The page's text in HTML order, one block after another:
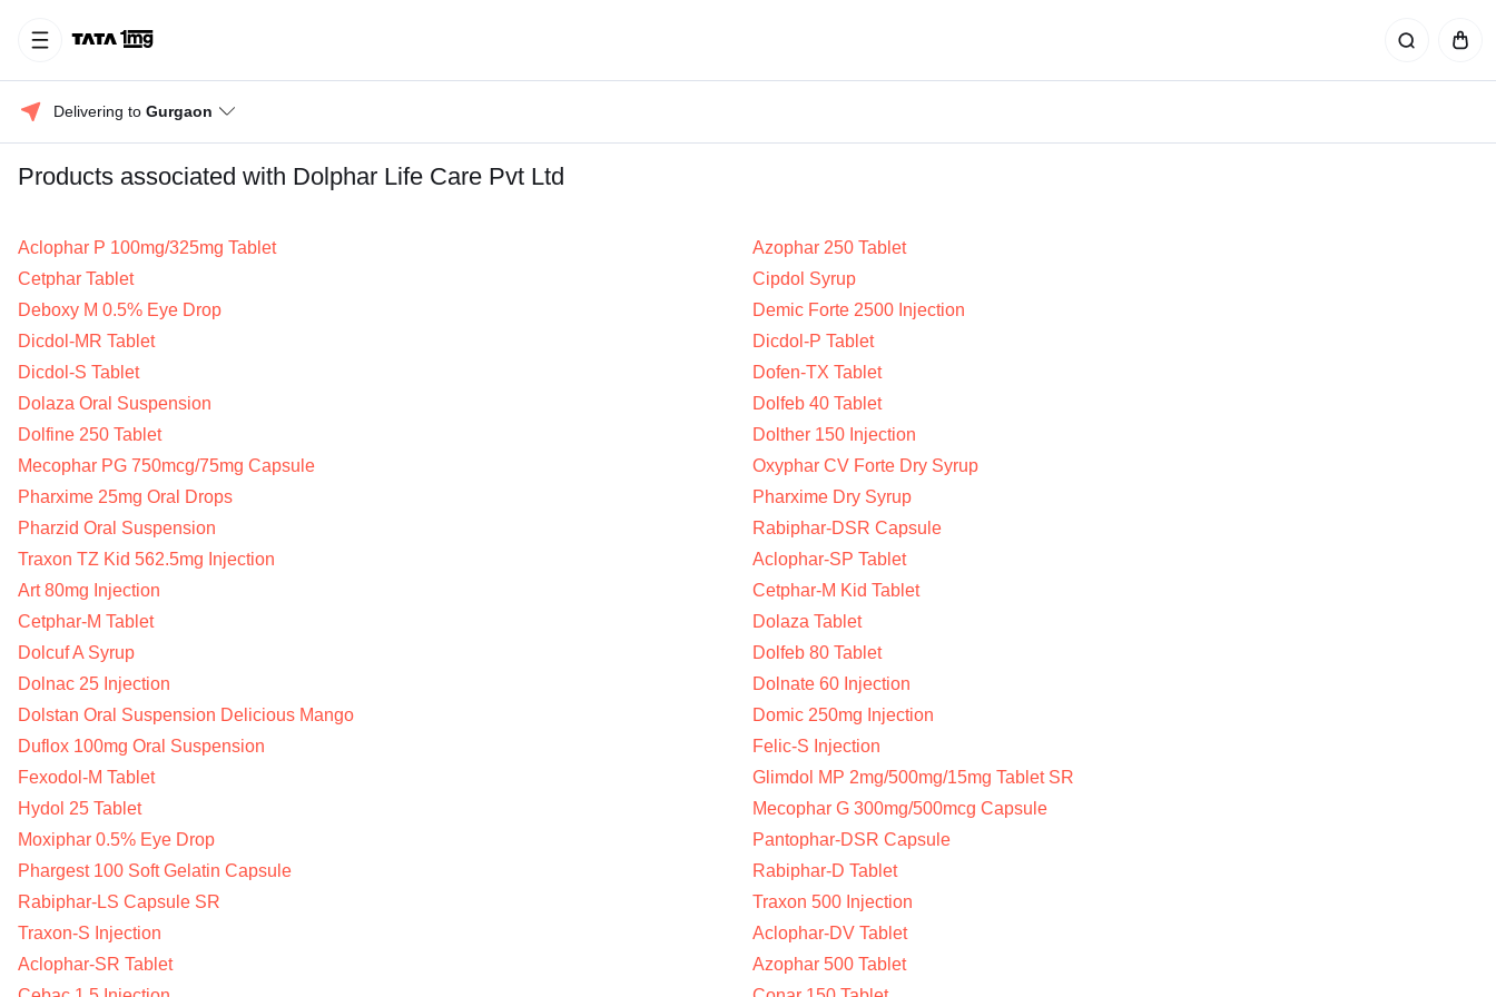
Delivering to Gurgaon
Products associated with Dolphar Life Care Pvt Ltd
Aclophar P 100mg/325mg Tablet
Azophar 250 Tablet
Cetphar Tablet
Cipdol Syrup
Deboxy M 0.5% Eye Drop
Demic Forte 2500 Injection
Dicdol-MR Tablet
Dicdol-P Tablet
Dicdol-S Tablet
Dofen-TX Tablet
Dolaza Oral Suspension
Dolfeb 40 Tablet
Dolfine 250 Tablet
Dolther 150 Injection
Mecophar PG 750mcg/75mg Capsule
Oxyphar CV Forte Dry Syrup
Pharxime 25mg Oral Drops
Pharxime Dry Syrup
Pharzid Oral Suspension
Rabiphar-DSR Capsule
Traxon TZ Kid 562.5mg Injection
Aclophar-SP Tablet
Art 80mg Injection
Cetphar-M Kid Tablet
Cetphar-M Tablet
Dolaza Tablet
Dolcuf A Syrup
Dolfeb 80 Tablet
Dolnac 25 Injection
Dolnate 60 Injection
Dolstan Oral Suspension Delicious Mango
Domic 250mg Injection
Duflox 100mg Oral Suspension
Felic-S Injection
Fexodol-M Tablet
Glimdol MP 2mg/500mg/15mg Tablet SR
Hydol 25 Tablet
Mecophar G 300mg/500mcg Capsule
Moxiphar 0.5% Eye Drop
Pantophar-DSR Capsule
Phargest 100 Soft Gelatin Capsule
Rabiphar-D Tablet
Rabiphar-LS Capsule SR
Traxon 500 Injection
Traxon-S Injection
Aclophar-DV Tablet
Aclophar-SR Tablet
Azophar 500 Tablet